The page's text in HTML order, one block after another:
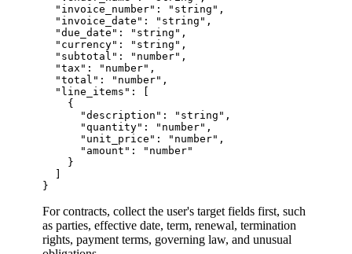
  "invoice_number": "string",
  "invoice_date": "string",
  "due_date": "string",
  "currency": "string",
  "subtotal": "number",
  "tax": "number",
  "total": "number",
  "line_items": [
    {
      "description": "string",
      "quantity": "number",
      "unit_price": "number",
      "amount": "number"
    }
For contracts, collect the user's target fields first, such
as parties, effective date, term, renewal, termination
rights, payment terms, governing law, and unusual